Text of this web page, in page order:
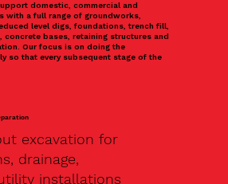
domestic, commercial and
with a full range of groundworks,
level digs, foundations, trench fill,
concrete bases, retaining structures and
Our focus is on doing the
so that every subsequent stage of the
excavation for
drainage,
installations